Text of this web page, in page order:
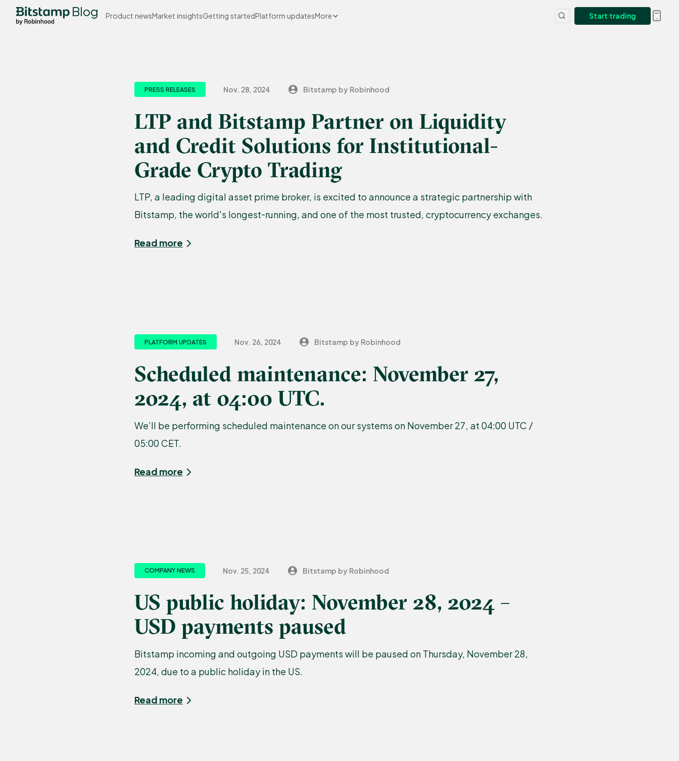
Blog Product newsMarket insightsGetting startedPlatform updatesMore Start trading
PRESS RELEASES Nov. 28, 2024 Bitstamp by Robinhood
LTP and Bitstamp Partner on Liquidity
and Credit Solutions for Institutional-
Grade Crypto Trading
LTP, a leading digital asset prime broker, is excited to announce a strategic partnership with
Bitstamp, the world's longest-running, and one of the most trusted, cryptocurrency exchanges.
Read more
PLATFORM UPDATES Nov. 26, 2024 Bitstamp by Robinhood
Scheduled maintenance: November 27,
2024, at 04:00 UTC.
We’ll be performing scheduled maintenance on our systems on November 27, at 04:00 UTC /
05:00 CET.
Read more
COMPANY NEWS Nov. 25, 2024 Bitstamp by Robinhood
US public holiday: November 28, 2024 –
USD payments paused
Bitstamp incoming and outgoing USD payments will be paused on Thursday, November 28,
2024, due to a public holiday in the US.
Read more